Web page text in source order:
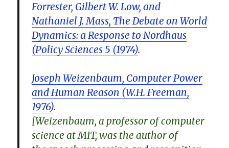
Forrester, Gilbert W. Low, and
Nathaniel J. Mass, The Debate on World
Dynamics: a Response to Nordhaus
(Policy Sciences 5 (1974).
Joseph Weizenbaum, Computer Power
and Human Reason (W.H. Freeman,
1976).
[Weizenbaum, a professor of computer
science at MIT, was the author of